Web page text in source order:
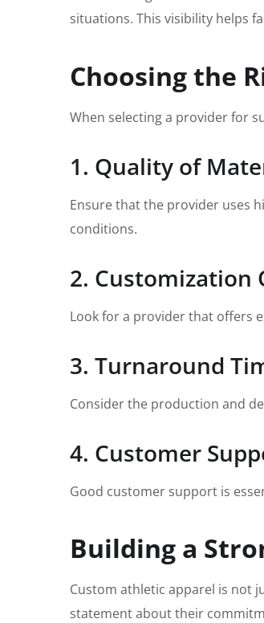
situations. This visibility helps
Choosing the
When selecting a provider for
1. Quality of
Ensure that the provider uses
conditions.
2. Customization
Look for a provider that offers
3. Turnaround
Consider the production and
4. Customer
Good customer support is
Building a
Custom athletic apparel is not
statement about their